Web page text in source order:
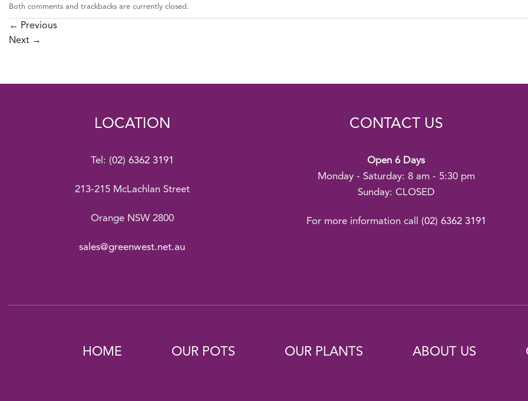
Both comments and trackbacks are currently closed.
← Previous
Next →
LOCATION
Tel: (02) 6362 3191
213-215 McLachlan Street
Orange NSW 2800
sales@greenwest.net.au
CONTACT US
Open 6 Days
Monday - Saturday: 8 am - 5:30 pm
Sunday: CLOSED
For more information call (02) 6362 3191
HOME OUR POTS OUR PLANTS ABOUT US